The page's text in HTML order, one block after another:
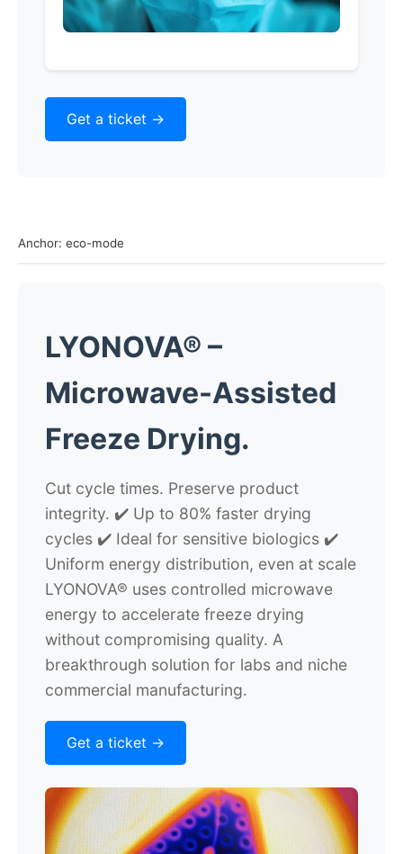
Get a ticket ->
Anchor: eco-mode
LYONOVA® –
Microwave-Assisted
Freeze Drying.
Cut cycle times. Preserve product
integrity. ✔️ Up to 80% faster drying
cycles ✔️ Ideal for sensitive biologics ✔️
Uniform energy distribution, even at scale
LYONOVA® uses controlled microwave
energy to accelerate freeze drying
without compromising quality. A
breakthrough solution for labs and niche
commercial manufacturing.
Get a ticket ->